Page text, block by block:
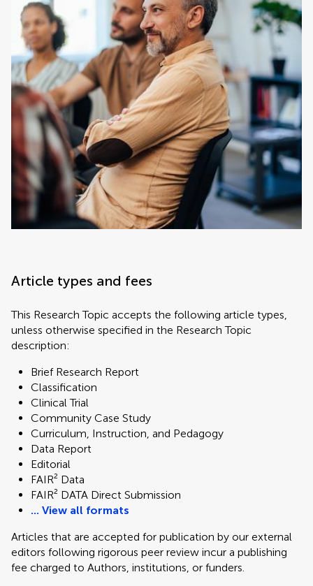
Article types and fees
This Research Topic accepts the following article types,
unless otherwise specified in the Research Topic
description:
Brief Research Report
Classification
Clinical Trial
Community Case Study
Curriculum, Instruction, and Pedagogy
Data Report
Editorial
FAIR² Data
FAIR² DATA Direct Submission
... View all formats
Articles that are accepted for publication by our external
editors following rigorous peer review incur a publishing
fee charged to Authors, institutions, or funders.